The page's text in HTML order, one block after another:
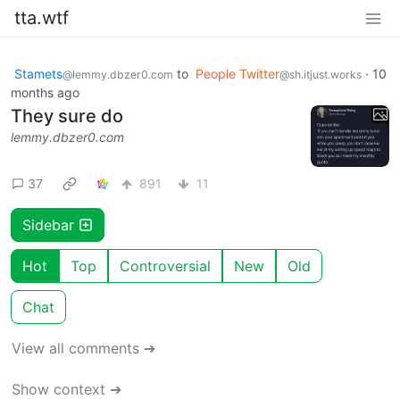
tta.wtf
Stamets@lemmy.dbzer0.com to People Twitter@sh.itjust.works · 10
months ago
They sure do
lemmy.dbzer0.com
37 891 11
Sidebar
Hot Top Controversial New Old
Chat
View all comments ➔
Show context ➔